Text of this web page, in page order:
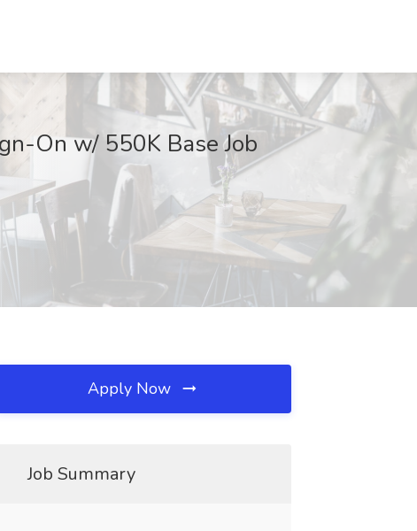
On w/ 550K Base Job
Apply Now
Job Summary